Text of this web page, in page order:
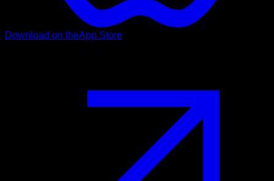
Download on theApp Store